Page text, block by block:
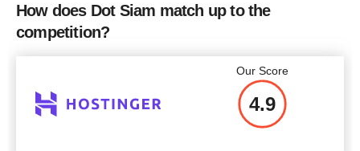
CPU
RAM 2 GB
$23.04
How does Dot Siam match up to the
competition?
Our Score
4.9